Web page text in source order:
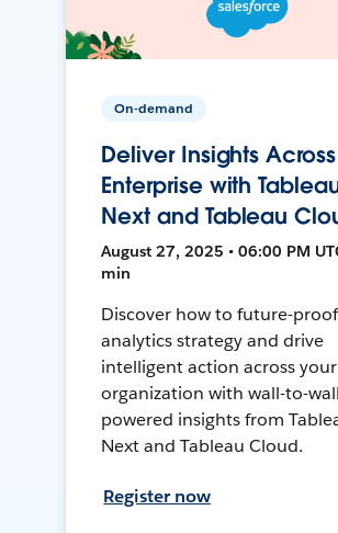
On-demand
Deliver Insights
Enterprise with
Next and Tableau
August 27, 2025 • 06:00 PM
min
Discover how to future-
analytics strategy and drive
intelligent action across your
organization with wall-to-
powered insights from
Next and Tableau Cloud.
Register now